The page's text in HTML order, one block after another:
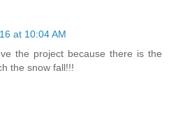
at 10:04 AM
the project because there is the
the snow fall!!!